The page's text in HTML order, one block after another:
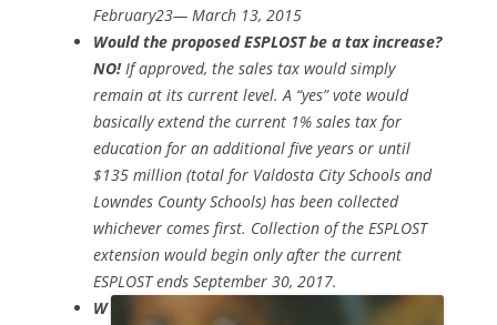
February23— March 13, 2015
Would the proposed ESPLOST be a tax increase?
NO!If approved, the sales tax would simply
remain at its current level. A “yes” vote would
basically extend the current 1% sales tax for
education for an additional five years or until
$135 million (total for Valdosta City Schools and
Lowndes County Schools) has been collected
whichever comes first. Collection of the ESPLOST
extension would begin only after the current
ESPLOST ends September 30, 2017.
W